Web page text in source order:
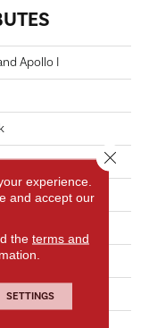
Apollo I
(1187 G/m2)
experience.
and accept our
the terms and
SETTINGS
Close